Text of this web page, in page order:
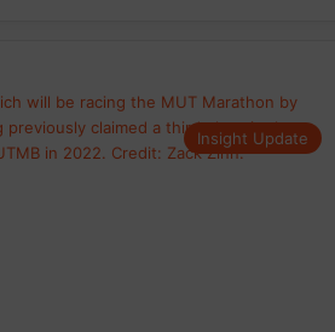
Insight Update